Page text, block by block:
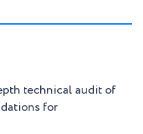
technical audit of
for